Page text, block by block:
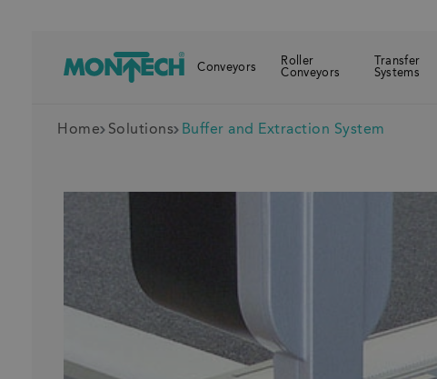
Conveyors
Roller
Conveyors
Transfer
Systems
Home Solutions Buffer and Extraction System